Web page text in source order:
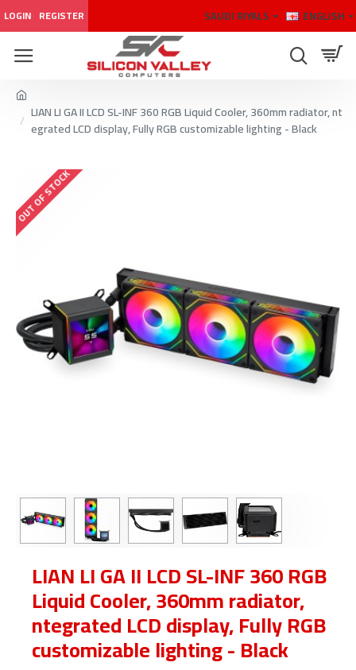
LOGIN REGISTER SAUDI RIYALS ENGLISH
LIAN LI GA II LCD SL-INF 360 RGB Liquid Cooler, 360mm radiator, nt
egrated LCD display, Fully RGB customizable lighting - Black
OUT OF STOCK
LIAN LI GA II LCD SL-INF 360 RGB
Liquid Cooler, 360mm radiator,
ntegrated LCD display, Fully RGB
customizable lighting - Black